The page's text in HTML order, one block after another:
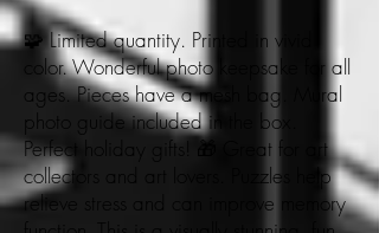
🧩 Limited quantity. Printed in vivid
color. Wonderful photo keepsake for all
ages. Pieces have a mesh bag. Mural
photo guide included in the box.
Perfect holiday gifts! 🎁 Great for art
collectors and art lovers. Puzzles help
relieve stress and can improve memory